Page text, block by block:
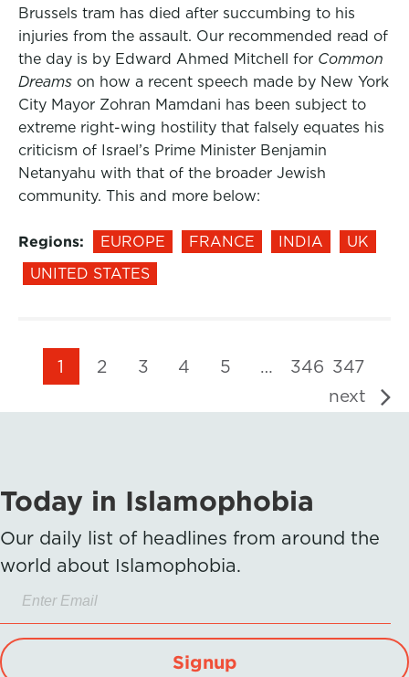
Brussels tram has died after succumbing to his
injuries from the assault. Our recommended read of
the day is by Edward Ahmed Mitchell for Common
Dreams on how a recent speech made by New York
City Mayor Zohran Mamdani has been subject to
extreme right-wing hostility that falsely equates his
criticism of Israel’s Prime Minister Benjamin
Netanyahu with that of the broader Jewish
community. This and more below:
Regions: EUROPE FRANCE INDIA
UK
UNITED STATES
1 2 3 4 5 … 346 347
next
Today in Islamophobia
Our daily list of headlines from around the
world about Islamophobia.
Signup